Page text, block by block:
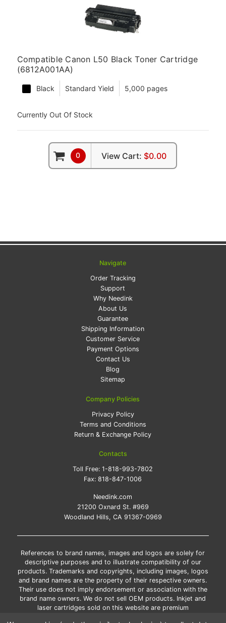
Compatible Canon L50 Black Toner Cartridge
(6812A001AA)
Black Standard Yield 5,000 pages
Currently Out Of Stock
0 View Cart: $0.00
Navigate
Order Tracking
Support
Why Needink
About Us
Guarantee
Shipping Information
Customer Service
Payment Options
Contact Us
Blog
Sitemap
Company Policies
Privacy Policy
Terms and Conditions
Return & Exchange Policy
Contacts
Toll Free:1-818-993-7802
Fax:818-847-1006
Needink.com
21200 Oxnard St. #969
Woodland Hills, CA 91367-0969
References to brand names, images and logos are solely for
descriptive purposes and to illustrate compatibility of our
products. Trademarks and copyrights, including images, logos
and brand names are the property of their respective owners.
Their use does not imply endorsement or association with the
brand name owners. We do not sell OEM products. Inkjet and
laser cartridges sold on this website are premium